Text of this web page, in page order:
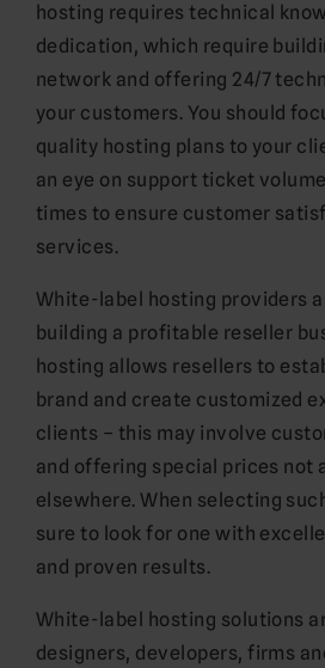
hosting requires technical
dedication, which require
network and offering 24/7
your customers. You should
quality hosting plans to your
an eye on support ticket
times to ensure customer
services.
White-label hosting providers
building a profitable reseller
hosting allows resellers to
brand and create customized
clients – this may involve
and offering special prices not
elsewhere. When selecting
sure to look for one with
and proven results.
White-label hosting solutions
designers, developers, firms